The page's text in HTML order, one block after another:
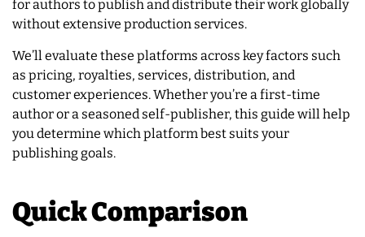
for authors to publish and distribute their work globally
without extensive production services.
We’ll evaluate these platforms across key factors such
as pricing, royalties, services, distribution, and
customer experiences. Whether you’re a first-time
author or a seasoned self-publisher, this guide will help
you determine which platform best suits your
publishing goals.
Quick Comparison